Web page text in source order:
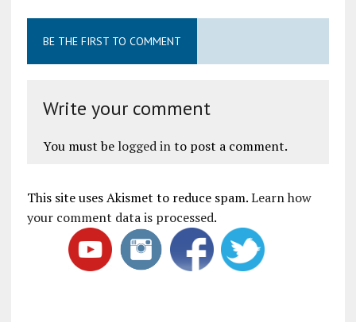
BE THE FIRST TO COMMENT
Write your comment
You must be logged into post a comment.
This site uses Akismet to reduce spam.Learn how
your comment data is processed.